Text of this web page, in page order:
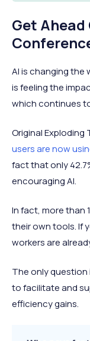
Get Ahead
AI is changing the
is feeling the
which continues
Original
users are now
fact that only
encouraging AI.
In fact, more than
their own tools. If
workers are
The only
to facilitate and
efficiency gains.